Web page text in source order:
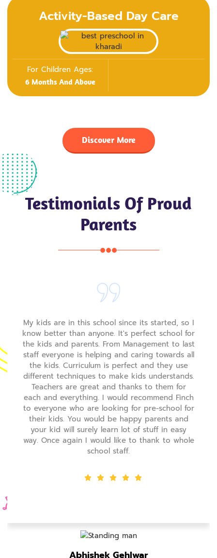
Activity-Based Day Care
For Children Ages:
6 Months And Above
Discover More
Testimonials Of Proud
Parents
its started, so I
perfect school for
to last
caring towards all
and they use
kids understands.
to them for
recommend Finch
for pre-school for
parents and
of stuff in easy
to thank to whole
My kids are in this school
know better than anyone. It's
the kids and parents. From
staff everyone is helping and
the kids. Curriculum is
different techniques to make
Teachers are great and
each and everything. I would
to everyone who are looking
their kids. You would be
your kid will surely learn
way. Once again I would like